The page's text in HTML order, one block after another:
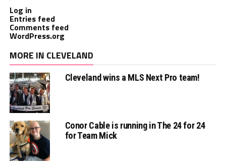
Log in
Entries feed
Comments feed
WordPress.org
MORE IN CLEVELAND
Cleveland wins a MLS Next Pro team!
Conor Cable is running in The 24 for 24
for Team Mick